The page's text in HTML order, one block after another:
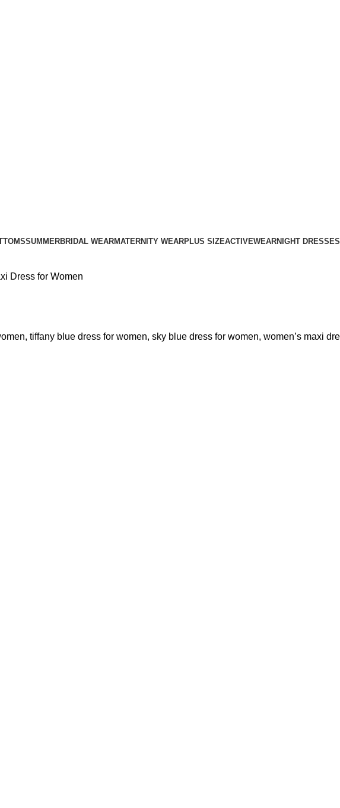
SUMMERBRIDAL WEARMATERNITY WEARPLUS SIZEACTIVEWEARNIGHT DRESSES
Dress for Women